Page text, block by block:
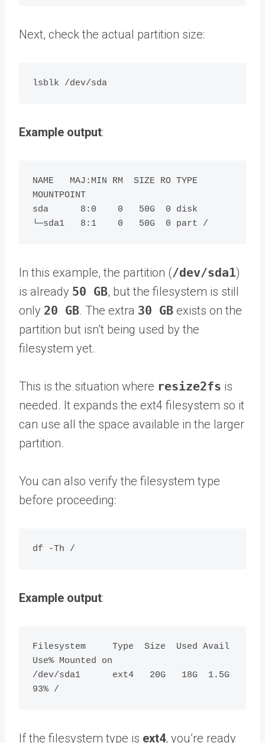
Next, check the actual partition size:
lsblk /dev/sda
Example output:
NAME   MAJ:MIN RM  SIZE RO TYPE
MOUNTPOINT
sda      8:0    0   50G  0 disk
In this example, the partition (/dev/sda1)
is already 50 GB, but the filesystem is still
only 20 GB. The extra 30 GB exists on the
partition but isn’t being used by the
filesystem yet.
This is the situation where resize2fs is
needed. It expands the ext4 filesystem so it
can use all the space available in the larger
partition.
You can also verify the filesystem type
before proceeding:
Example output:
Filesystem     Type  Size  Used Avail
Use% Mounted on
/dev/sda1      ext4   20G   18G  1.5G
If the filesystem type is ext4, you’re ready